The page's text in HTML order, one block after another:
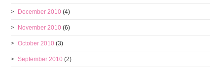
December 2010 (4)
November 2010 (6)
October 2010 (3)
September 2010 (2)